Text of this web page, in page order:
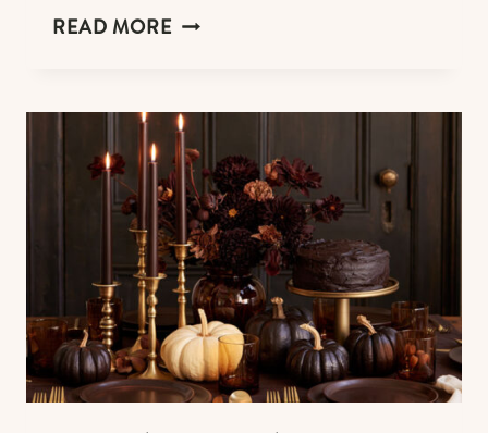
READ MORETHE
FOR
MEN
&
WOMEN
WHO
LOVE
COOKING